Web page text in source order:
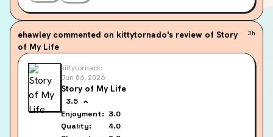
ehawley commented on kittytornado's review of Story
of My Life
3h
kittytornado
Jun 06, 2026
Story of My Life
3.5
Enjoyment: 3.0
Quality:
4.0